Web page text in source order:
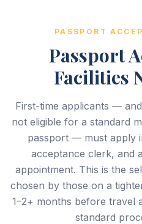
PASSPORT
Passport
Facilities
First-time applicants —
not eligible for a standard
passport — must apply
acceptance clerk, and
appointment. This is the
chosen by those on a
1–2+ months before travel
standard